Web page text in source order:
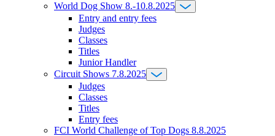
World Dog Show 8.-10.8.2025
Entry and entry fees
Judges
Classes
Titles
Junior Handler
Circuit Shows 7.8.2025
Judges
Classes
Titles
Entry fees
FCI World Challenge of Top Dogs 8.8.2025